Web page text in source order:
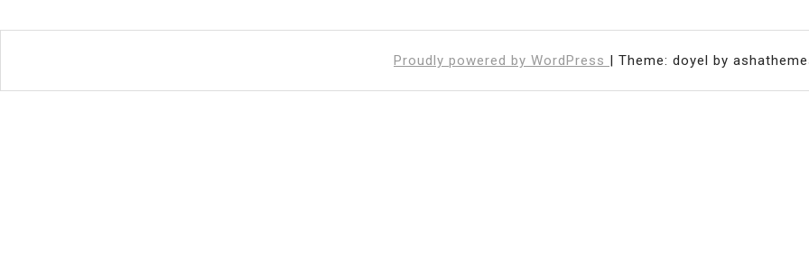
Proudly powered by WordPress | Theme: doyel by